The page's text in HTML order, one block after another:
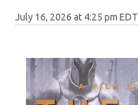
July 16, 2026 at 4:25 pm EDT